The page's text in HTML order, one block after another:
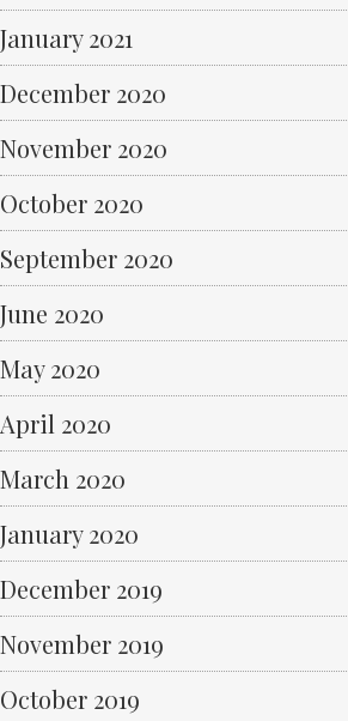
January 2021
December 2020
November 2020
October 2020
September 2020
June 2020
May 2020
April 2020
March 2020
January 2020
December 2019
November 2019
October 2019